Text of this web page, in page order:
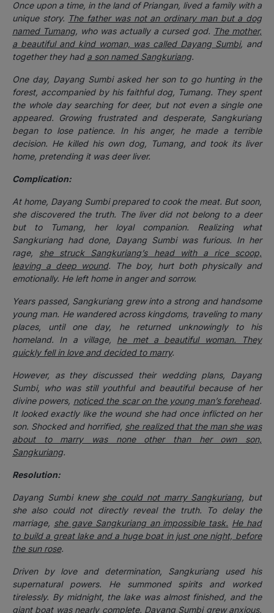
Once upon a time, in the land of Priangan, lived a family with a
unique story. The father was not an ordinary man but a dog
named Tumang, who was actually a cursed god. The mother,
a beautiful and kind woman, was called Dayang Sumbi, and
together they had a son named Sangkuriang.
One day, Dayang Sumbi asked her son to go hunting in the
forest, accompanied by his faithful dog, Tumang. They spent
the whole day searching for deer, but not even a single one
appeared. Growing frustrated and desperate, Sangkuriang
began to lose patience. In his anger, he made a terrible
decision. He killed his own dog, Tumang, and took its liver
home, pretending it was deer liver.
Complication:
At home, Dayang Sumbi prepared to cook the meat. But soon,
she discovered the truth. The liver did not belong to a deer
but to Tumang, her loyal companion. Realizing what
Sangkuriang had done, Dayang Sumbi was furious. In her
rage, she struck Sangkuriang’s head with a rice scoop,
leaving a deep wound. The boy, hurt both physically and
emotionally. He left home in anger and sorrow.
Years passed, Sangkuriang grew into a strong and handsome
young man. He wandered across kingdoms, traveling to many
places, until one day, he returned unknowingly to his
homeland. In a village, he met a beautiful woman. They
quickly fell in love and decided to marry.
However, as they discussed their wedding plans, Dayang
Sumbi, who was still youthful and beautiful because of her
divine powers, noticed the scar on the young man’s forehead.
It looked exactly like the wound she had once inflicted on her
son. Shocked and horrified, she realized that the man she was
about to marry was none other than her own son,
Sangkuriang.
Resolution:
Dayang Sumbi knew she could not marry Sangkuriang, but
she also could not directly reveal the truth. To delay the
marriage, she gave Sangkuriang an impossible task. He had
to build a great lake and a huge boat in just one night, before
the sun rose.
Driven by love and determination, Sangkuriang used his
supernatural powers. He summoned spirits and worked
tirelessly. By midnight, the lake was almost finished, and the
giant boat was nearly complete. Dayang Sumbi grew anxious,